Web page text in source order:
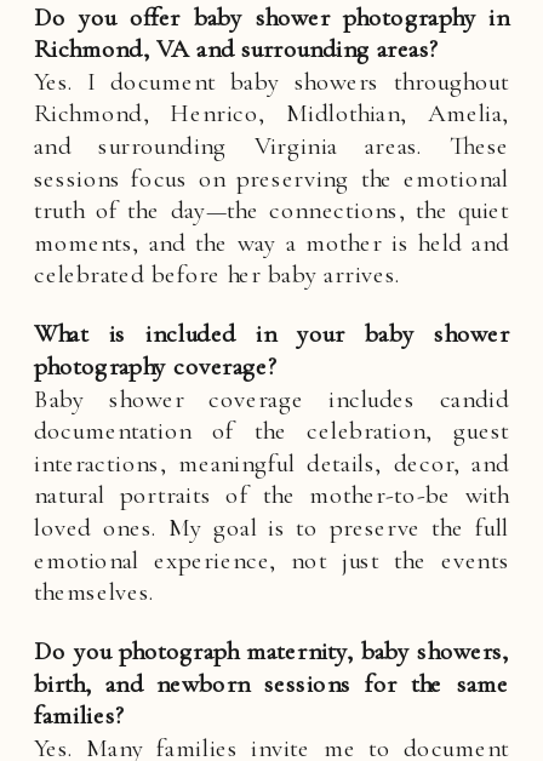
Do you offer baby shower photography in
Richmond, VA and surrounding areas?
Yes. I document baby showers throughout
Richmond, Henrico, Midlothian, Amelia,
and surrounding Virginia areas. These
sessions focus on preserving the emotional
truth of the day—the connections, the quiet
moments, and the way a mother is held and
celebrated before her baby arrives.
What is included in your baby shower
photography coverage?
Baby shower coverage includes candid
documentation of the celebration, guest
interactions, meaningful details, decor, and
natural portraits of the mother-to-be with
loved ones. My goal is to preserve the full
emotional experience, not just the events
themselves.
Do you photograph maternity, baby showers,
birth, and newborn sessions for the same
families?
Yes. Many families invite me to document